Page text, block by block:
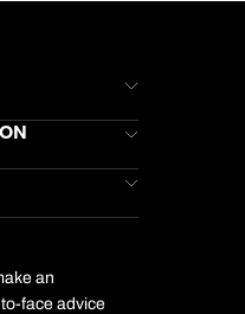
an
face advice